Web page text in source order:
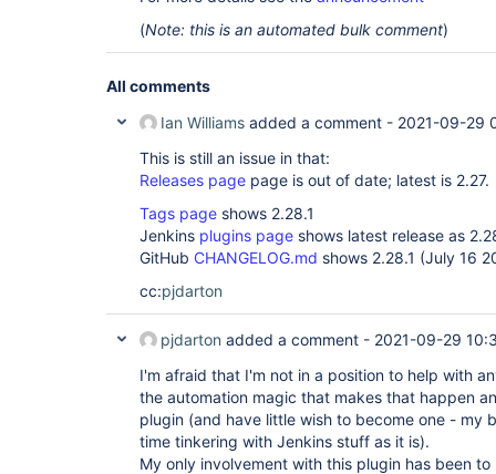
(Note: this is an automated bulk comment)
All comments
Ian Williams added a comment - 2021-09-29
This is still an issue in that:
Releases page page is out of date; latest is 2.27.
Tags page shows 2.28.1
Jenkins plugins page shows latest release as
GitHub CHANGELOG.md shows 2.28.1 (July 16
cc:pjdarton
pjdarton added a comment - 2021-09-29
I'm afraid that I'm not in a position to help with
the automation magic that makes that happen
plugin (and have little wish to become one - my
time tinkering with Jenkins stuff as it is).
My only involvement with this plugin has been